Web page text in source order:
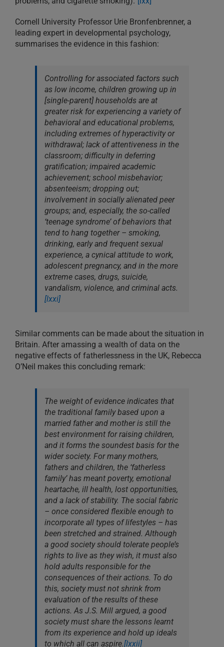
Cornell University Professor Urie Bronfenbrenner, a
leading expert in developmental psychology,
summarises the evidence in this fashion:
Controlling for associated factors such
as low income, children growing up in
[single-parent] households are at
greater risk for experiencing a variety of
behavioral and educational problems,
including extremes of hyperactivity or
withdrawal; lack of attentiveness in the
classroom; difficulty in deferring
gratification; impaired academic
achievement; school misbehavior;
absenteeism; dropping out;
involvement in socially alienated peer
groups; and, especially, the so-called
‘teenage syndrome’ of behaviors that
tend to hang together – smoking,
drinking, early and frequent sexual
experience, a cynical attitude to work,
adolescent pregnancy, and in the more
extreme cases, drugs, suicide,
vandalism, violence, and criminal acts.
[lxxi]
Similar comments can be made about the situation in
Britain. After amassing a wealth of data on the
negative effects of fatherlessness in the UK, Rebecca
O’Neil makes this concluding remark:
The weight of evidence indicates that
the traditional family based upon a
married father and mother is still the
best environment for raising children,
and it forms the soundest basis for the
wider society. For many mothers,
fathers and children, the ‘fatherless
family’ has meant poverty, emotional
heartache, ill health, lost opportunities,
and a lack of stability. The social fabric
– once considered flexible enough to
incorporate all types of lifestyles – has
been stretched and strained. Although
a good society should tolerate people’s
rights to live as they wish, it must also
hold adults responsible for the
consequences of their actions. To do
this, society must not shrink from
evaluation of the results of these
actions. As J.S. Mill argued, a good
society must share the lessons learnt
from its experience and hold up ideals
to which all can aspire.[lxxii]